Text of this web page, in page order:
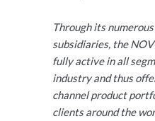
Through its
subsidiaries, the
fully active in all
industry and thus
channel product
clients around the